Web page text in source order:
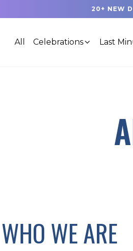
20+ NEW
All Celebrations Last
WHO WE ARE